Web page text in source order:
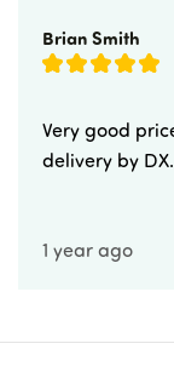
Brian Smith
Very good
delivery by
1 year ago